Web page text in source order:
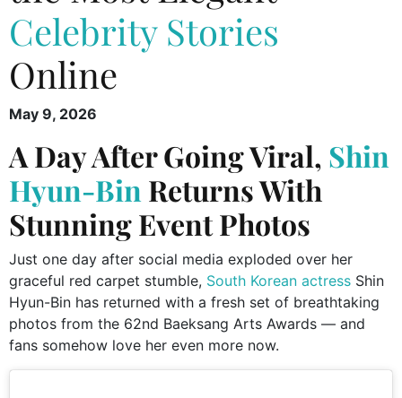
Celebrity Stories
Online
May 9, 2026
A Day After Going Viral, Shin
Hyun-Bin Returns With
Stunning Event Photos
Just one day after social media exploded over her
graceful red carpet stumble, South Korean actress Shin
Hyun-Bin has returned with a fresh set of breathtaking
photos from the 62nd Baeksang Arts Awards — and
fans somehow love her even more now.